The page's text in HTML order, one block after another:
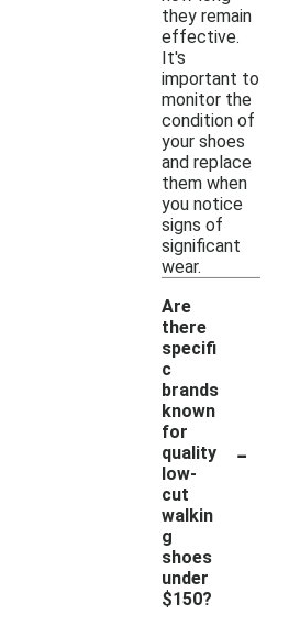
they remain
effective.
It's
important to
monitor the
condition of
your shoes
and replace
them when
you notice
signs of
significant
wear.
Are
there
specifi
c
brands
known
for
quality
low-
cut
walkin
g
shoes
under
$150?
-